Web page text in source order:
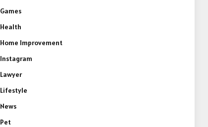
Games
Health
Home Improvement
Instagram
Lawyer
Lifestyle
News
Pet